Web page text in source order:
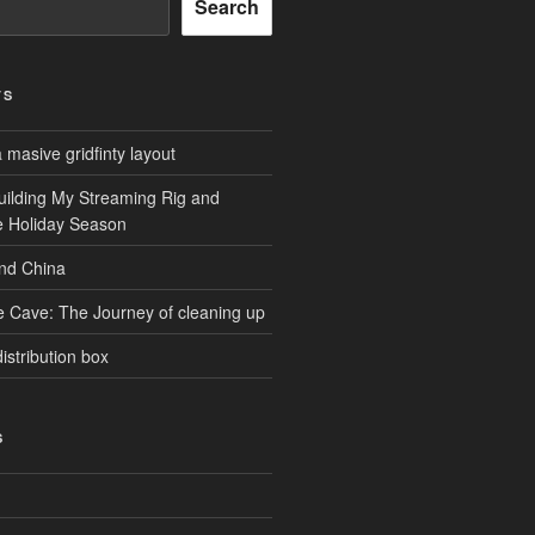
Search
gridfinty layout
My Streaming Rig and
Holiday Season
China
Cave: The Journey of cleaning up
box